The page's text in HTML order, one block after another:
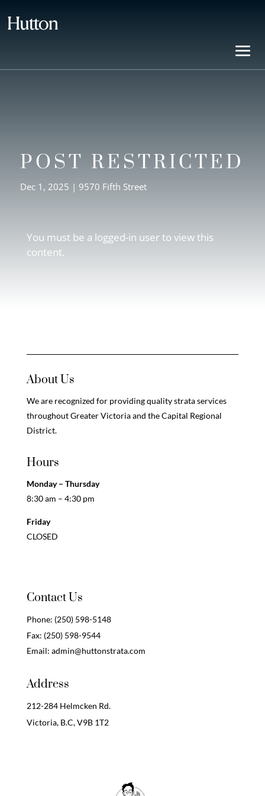
POST RESTRICTED
Dec 1, 2025 | 9570 Fifth Street
You must be a logged-in user to view this
content.
About Us
We are recognized for providing quality strata services
throughout Greater Victoria and the Capital Regional
District.
Hours
Monday – Thursday
8:30 am – 4:30 pm
Friday
CLOSED
Contact Us
Phone: (250) 598-5148
Fax: (250) 598-9544
Email: admin@huttonstrata.com
Address
212-284 Helmcken Rd.
Victoria, B.C,V9B 1T2